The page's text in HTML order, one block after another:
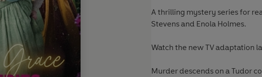
A thrilling mystery series for
Stevens and Enola Holmes.
Watch the new TV adaptation
Murder descends on a Tudor